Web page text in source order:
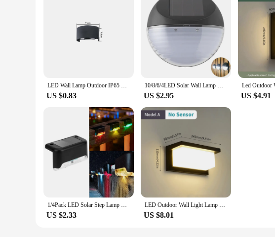
LED Wall Lamp Outdoor IP65 Waterproof Up Down luminous lighting Indoor Stair Garden Sconce Light Plastic AC110-220V
US $0.83
10/8/6/4LED Solar Wall Lamp Outdoor Waterproof Up and Down Luminous Lighting for Garden Fence Decoration Sunlight Light
US $2.95 US $4.91
1/4Pack LED Solar Step Lamp Path Stair Outdoor Wall light Garden Lights Balcony Light Decoration for Patio Stair Fence Light
US $2.33
LED Outdoor Wall Light Lamp PIR Motion Sensor AC85-265V ABS Waterproof Modern Indoor Home Balcony Porch Garden Decoration
US $8.01